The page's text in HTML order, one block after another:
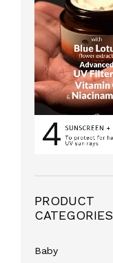
PRODUCT
CATEGORIES
Baby